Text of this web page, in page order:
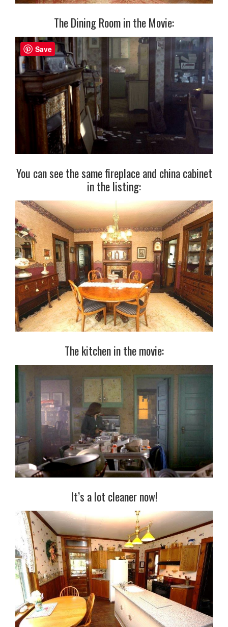
The Dining Room in the Movie:
You can see the same fireplace and china cabinet
in the listing:
The kitchen in the movie:
It’s a lot cleaner now!
Save